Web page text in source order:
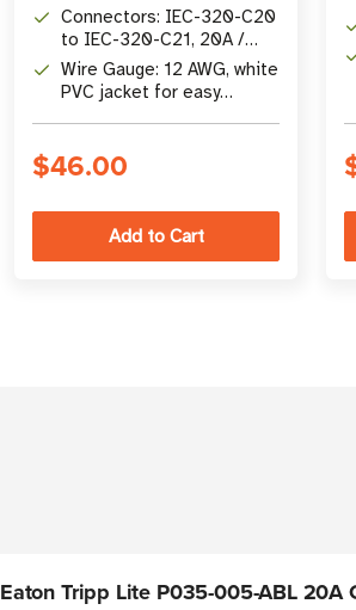
Connectors: IEC-320-C20
to IEC-320-C21, 20A /
250V
Wire Gauge: 12 AWG, white
PVC jacket for easy
$46.00
Eaton Tripp Lite P035-005-ABL 20A